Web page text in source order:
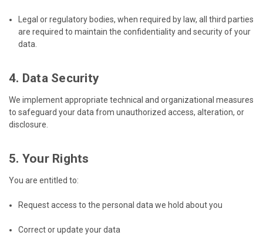
Legal or regulatory bodies, when required by law, all third parties
are required to maintain the confidentiality and security of your
data.
4. Data Security
We implement appropriate technical and organizational measures
to safeguard your data from unauthorized access, alteration, or
disclosure.
5. Your Rights
You are entitled to:
Request access to the personal data we hold about you
Correct or update your data